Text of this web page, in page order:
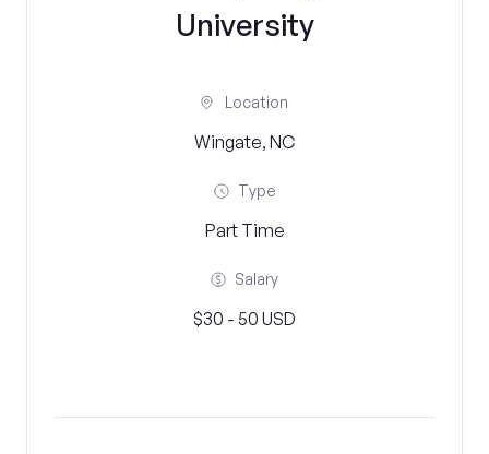
University
Location
Wingate, NC
Type
Part Time
Salary
$30 - 50 USD